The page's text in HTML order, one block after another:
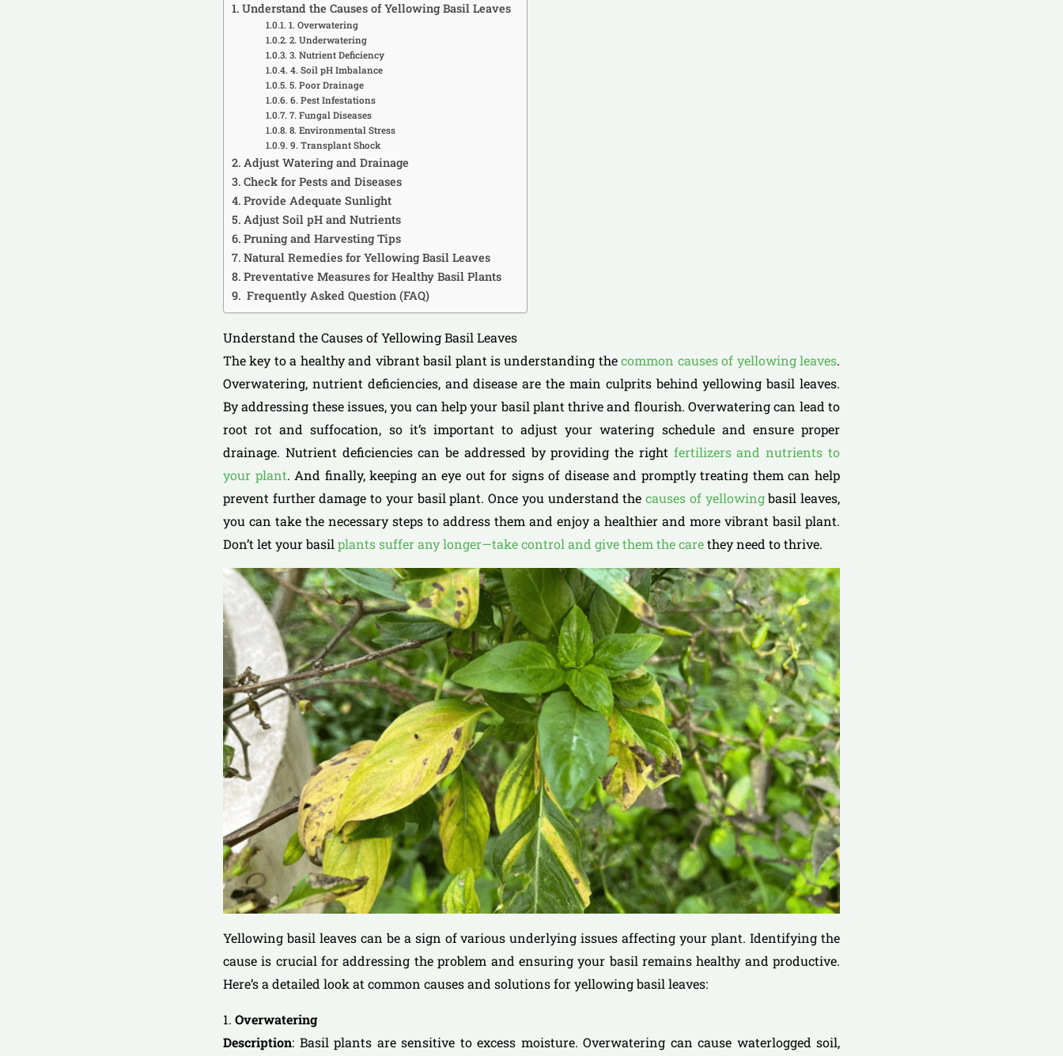
Understand the Causes of Yellowing Basil Leaves
1. Overwatering
2. Underwatering
3. Nutrient Deficiency
4. Soil pH Imbalance
5. Poor Drainage
6. Pest Infestations
7. Fungal Diseases
8. Environmental Stress
9. Transplant Shock
Adjust Watering and Drainage
Check for Pests and Diseases
Provide Adequate Sunlight
Adjust Soil pH and Nutrients
Pruning and Harvesting Tips
Natural Remedies for Yellowing Basil Leaves
Preventative Measures for Healthy Basil Plants
Frequently Asked Question (FAQ)
Understand the Causes of Yellowing Basil Leaves
The key to a healthy and vibrant basil plant is understanding thecommon causes of yellowing leaves.
Overwatering, nutrient deficiencies, and disease are the main culprits behind yellowing basil leaves.
By addressing these issues, you can help your basil plant thrive and flourish. Overwatering can lead to
root rot and suffocation, so it’s important to adjust your watering schedule and ensure proper
drainage. Nutrient deficiencies can be addressed by providing the rightfertilizers and nutrients to
your plant. And finally, keeping an eye out for signs of disease and promptly treating them can help
prevent further damage to your basil plant. Once you understand thecauses of yellowingbasil leaves,
you can take the necessary steps to address them and enjoy a healthier and more vibrant basil plant.
Don’t let your basilplants suffer any longer—take control and give them the carethey need to thrive.
Yellowing basil leaves can be a sign of various underlying issues affecting your plant. Identifying the
cause is crucial for addressing the problem and ensuring your basil remains healthy and productive.
Here’s a detailed look at common causes and solutions for yellowing basil leaves:
1. Overwatering
Description: Basil plants are sensitive to excess moisture. Overwatering can cause waterlogged soil,